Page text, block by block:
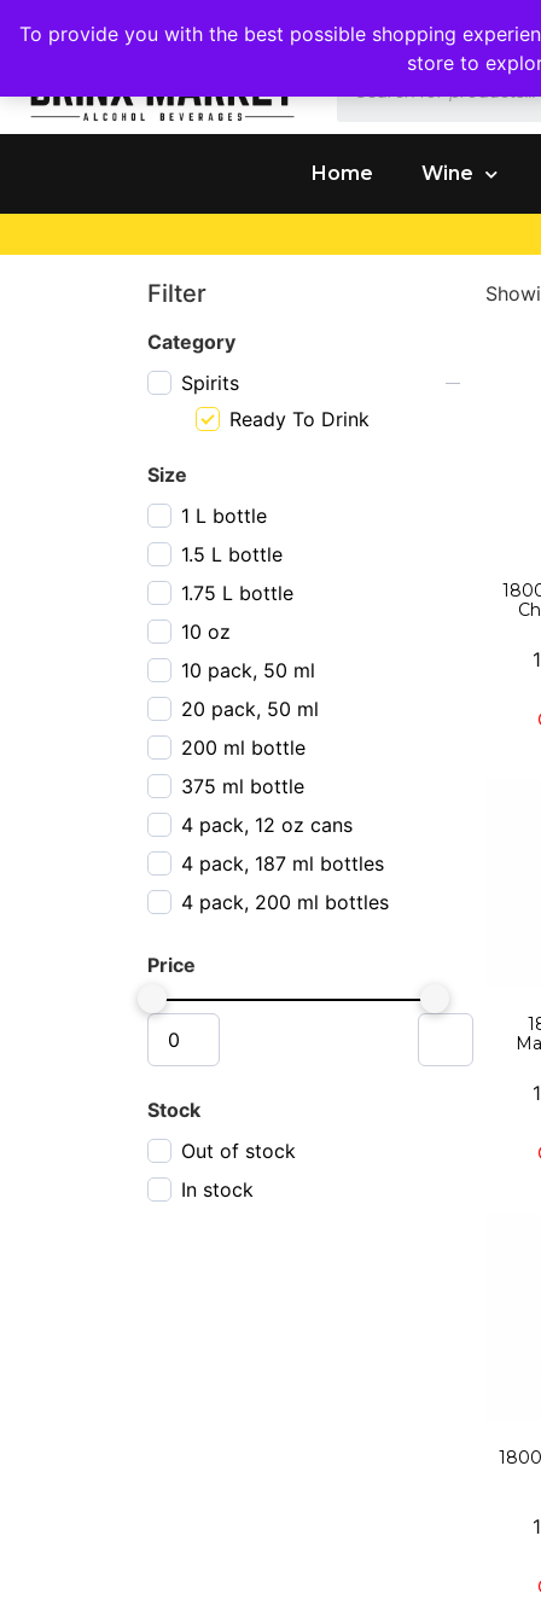
To provide you with the best possible shopping
store to
1409 Ritchie Marlboro Rd., Capitol Heights, MD 20743
Home Wine
Filter
Category
Spirits
Ready To Drink
Size
1 L bottle
1.5 L bottle
1.75 L bottle
10 oz
10 pack, 50 ml
20 pack, 50 ml
200 ml bottle
375 ml bottle
4 pack, 12 oz cans
4 pack, 187 ml bottles
4 pack, 200 ml bottles
4 pack, 800 ml
50 ml
6 pack
Price
Stock
Out of stock
In stock